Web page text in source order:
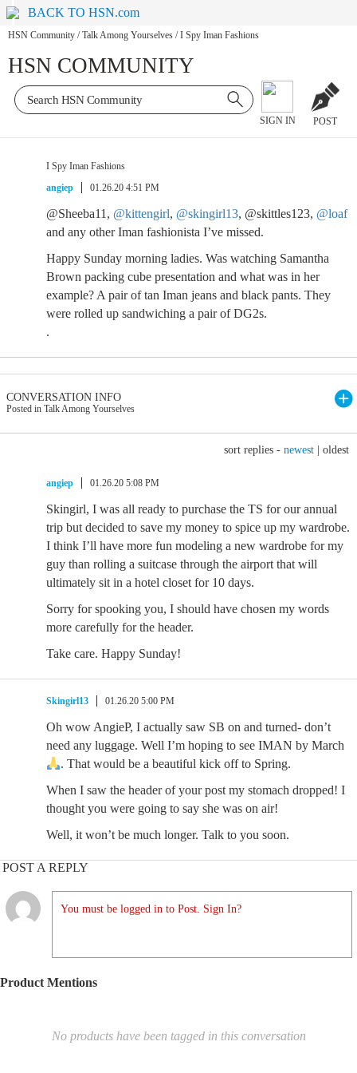
BACK TO HSN.com
HSN Community / Talk Among Yourselves / I Spy Iman Fashions
HSN COMMUNITY
SIGN IN POST
I Spy Iman Fashions
angiep
01.26.20 4:51 PM
@Sheeba11, @kittengirl, @skingirl13, @skittles123, @loaf
and any other Iman fashionista I’ve missed.
Happy Sunday morning ladies. Was watching Samantha
Brown packing cube presentation and what was in her
example? A pair of tan Iman jeans and black pants. They
were rolled up sandwiching a pair of DG2s.
.
CONVERSATION INFO
Posted in Talk Among Yourselves
sort replies - newest oldest
angiep 01.26.20 5:08 PM
Skingirl, I was all ready to purchase the TS for our annual
trip but decided to save my money to spice up my wardrobe.
I think I’ll have more fun modeling a new wardrobe for my
guy than rolling a suitcase through the airport that will
ultimately sit in a hotel closet for 10 days.
Sorry for spooking you, I should have chosen my words
more carefully for the header.
Take care. Happy Sunday!
Skingirl13 01.26.20 5:00 PM
Oh wow AngieP, I actually saw SB on and turned- don’t
need any luggage. Well I’m hoping to see IMAN by March
. That would be a beautiful kick off to Spring.
When I saw the header of your post my stomach dropped! I
thought you were going to say she was on air!
Well, it won’t be much longer. Talk to you soon.
POST A REPLY
You must be logged in to Post. Sign In?
Product Mentions
No products have been tagged in this conversation